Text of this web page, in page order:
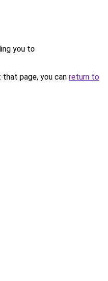
you to
page, you can return to